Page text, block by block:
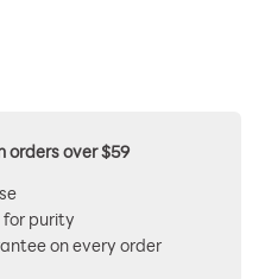
orders over $59
for purity
on every order